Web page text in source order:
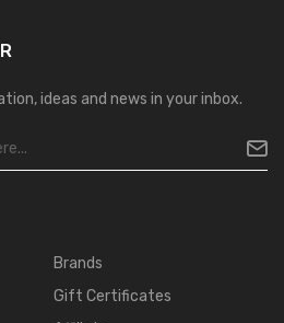
ideas and news in your inbox.
Brands
Gift Certificates